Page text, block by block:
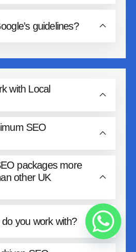
guidelines?
with Local
SEO
packages more
other UK
you work with?